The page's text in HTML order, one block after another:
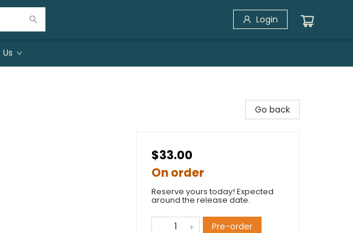
Login
Go back
$33.00
On order
Reserve yours today! Expected
around the release date.
Pre-order